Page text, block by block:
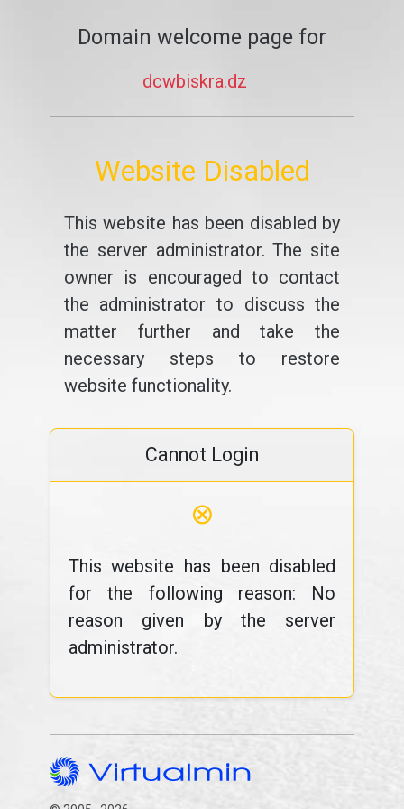
Domain welcome page for
dcwbiskra.dz
Website Disabled
This website has been disabled by
the server administrator. The site
owner is encouraged to contact
the administrator to discuss the
matter further and take the
necessary steps to restore
website functionality.
Cannot Login
⊗
This website has been disabled
for the following reason: No
reason given by the server
administrator.